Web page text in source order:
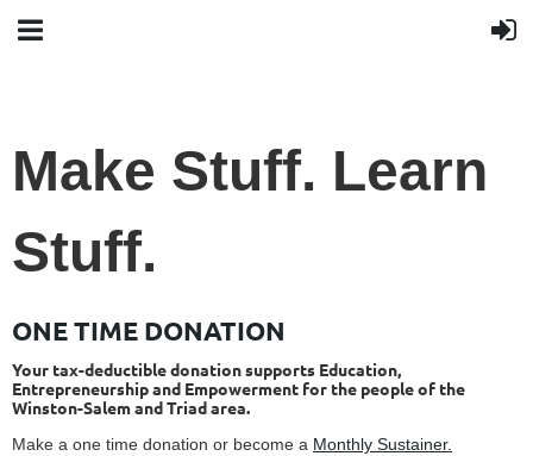
Make Stuff. Learn
Stuff.
ONE TIME DONATION
Your tax-deductible donation supports Education,
Entrepreneurship and Empowerment for the people of the
Winston-Salem and Triad area.
Make a one time donation or become a Monthly Sustainer.